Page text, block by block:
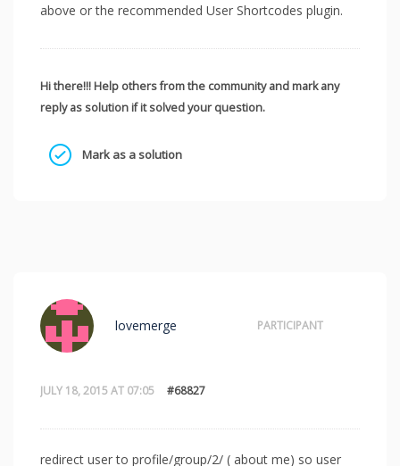
above or the recommended User Shortcodes plugin.
Hi there!!! Help others from the community and mark any
reply as solution if it solved your question.
Mark as a solution
JULY 18, 2015 AT 07:05 #68827
lovemerge PARTICIPANT
redirect user to profile/group/2/ ( about me) so user